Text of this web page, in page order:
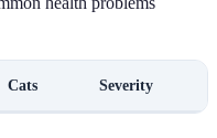
Cats Severity